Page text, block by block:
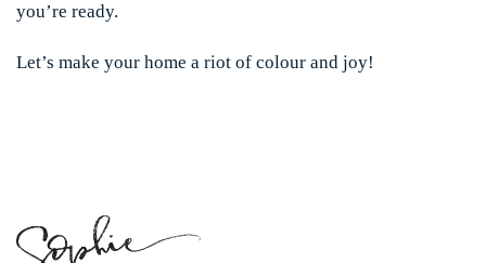
you’re ready.
Let’s make your home a riot of colour and joy!